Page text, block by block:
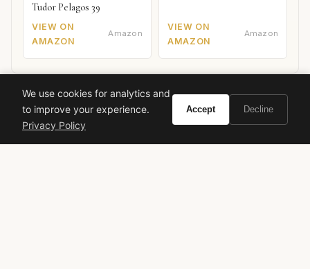
Tudor Pelagos 39
VIEW ON
AMAZON
Amazon
VIEW ON
AMAZON
Amazon
Carolina Herrera Rose Cruise
Herrera Confidential
Rose Fragrances
2017 Releases
We use cookies for analytics and
to improve your experience.
Privacy Policy
Accept Decline